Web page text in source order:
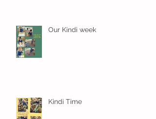
Our Kindi week
Kindi Time